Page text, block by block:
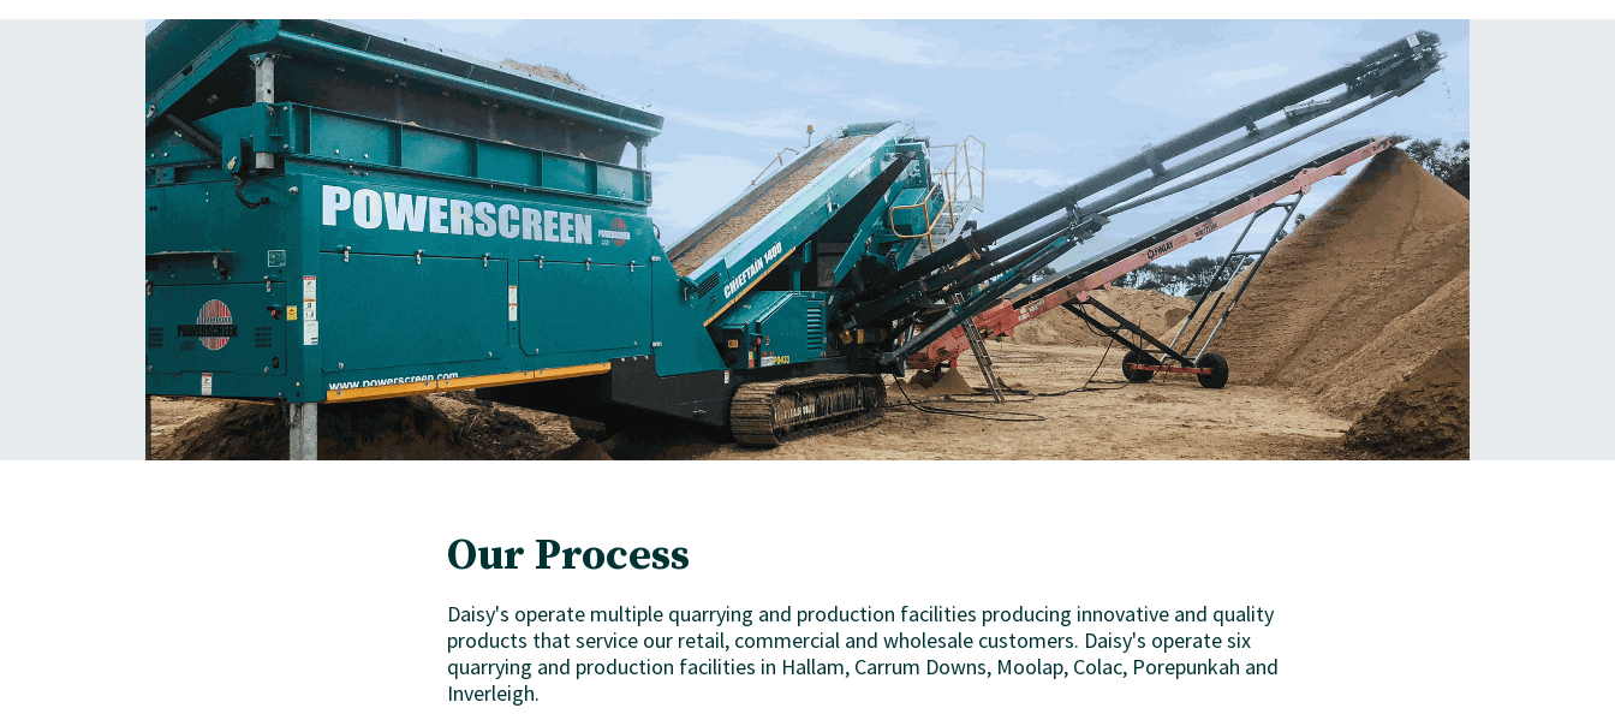
Our Process
Daisy's operate multiple quarrying and production facilities producing innovative and quality
products that service our retail, commercial and wholesale customers. Daisy's operate six
quarrying and production facilities in Hallam, Carrum Downs, Moolap, Colac, Porepunkah and
Inverleigh.